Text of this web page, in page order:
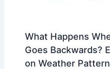
What Happens
Goes Backwards?
on Weather